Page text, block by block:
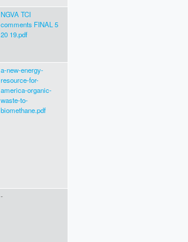
NGVA TCI
comments FINAL 5
20 19.pdf
a-new-energy-
resource-for-
america-organic-
waste-to-
biomethane.pdf
-